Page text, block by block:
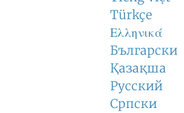
Türkçe
Ελληνικά
Български
Қазақша
Русский
Српски